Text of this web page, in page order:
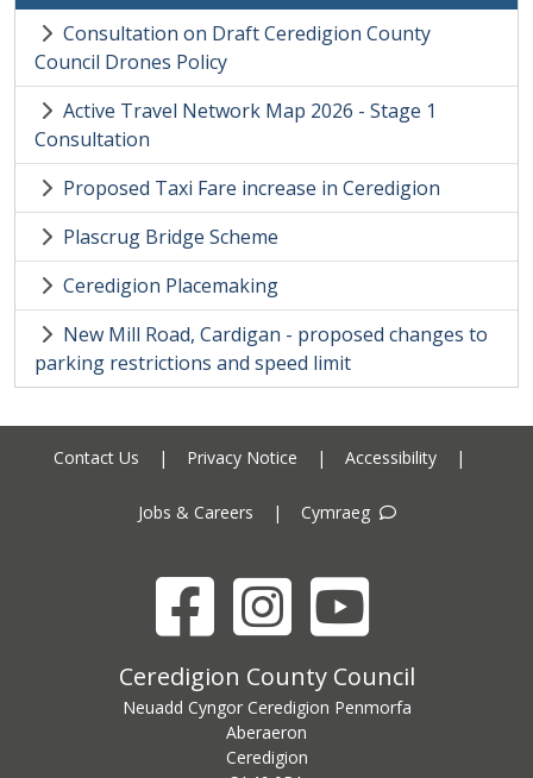
Consultation on Draft Ceredigion County
Council Drones Policy
Active Travel Network Map 2026 - Stage 1
Consultation
Proposed Taxi Fare increase in Ceredigion
Plascrug Bridge Scheme
Ceredigion Placemaking
New Mill Road, Cardigan - proposed changes to
parking restrictions and speed limit
Contact Us | Privacy Notice | Accessibility |
Jobs & Careers | Cymraeg
FacebookInstagramYouTube
Ceredigion County Council address
Ceredigion County Council
Neuadd Cyngor Ceredigion Penmorfa
Aberaeron
Ceredigion